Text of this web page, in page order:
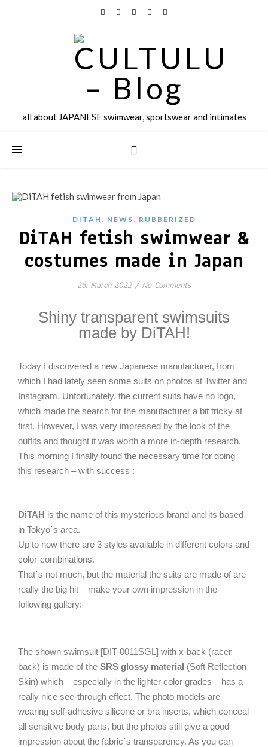
all about JAPANESE swimwear, sportswear and intimates
DITAH , NEWS , RUBBERIZED
DiTAH fetish swimwear &
costumes made in Japan
26. March 2022 / No Comments
Shiny transparent swimsuits
made by DiTAH!
Today I discovered a new Japanese manufacturer, from
which I had lately seen some suits on photos at Twitter and
Instagram. Unfortunately, the current suits have no logo,
which made the search for the manufacturer a bit tricky at
first. However, I was very impressed by the look of the
outfits and thought it was worth a more in-depth research.
This morning I finally found the necessary time for doing
this research – with success :
DiTAH is the name of this mysterious brand and its based
in Tokyo´s area.
Up to now there are 3 styles available in different colors and
color-combinations.
That´s not much, but the material the suits are made of are
really the big hit – make your own impression in the
following gallery:
The shown swimsuit [DIT-0011SGL] with x-back (racer
back) is made of the SRS glossy material (Soft Reflection
Skin) which – especially in the lighter color grades – has a
really nice see-through effect. The photo models are
wearing self-adhesive silicone or bra inserts, which conceal
all sensitive body parts, but the photos still give a good
impression about the fabric´s transparency. As you can